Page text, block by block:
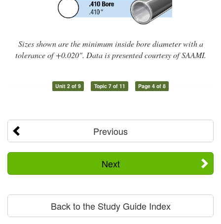
Sizes shown are the minimum inside bore diameter with a
tolerance of +0.020". Data is presented courtesy of SAAMI.
Unit 2 of 9 Topic 7 of 11 Page 4 of 8
Previous
Next
Back to the Study Guide Index